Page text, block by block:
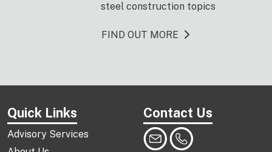
steel construction topics
FIND OUT MORE
Quick Links
Advisory Services
Contact Us